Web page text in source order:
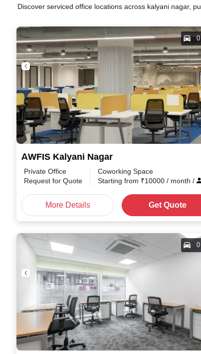
Discover serviced office locations across kalyani nagar,
AWFIS Kalyani Nagar
Private Office
Request for Quote
Coworking Space
Starting from ₹10000 / month /
More Details Get Quote